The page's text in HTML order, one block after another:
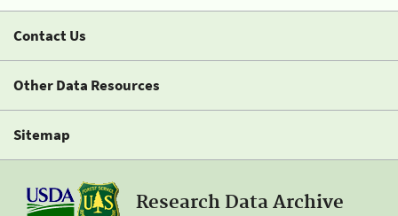
Contact Us
Other Data Resources
Sitemap
Research Data Archive